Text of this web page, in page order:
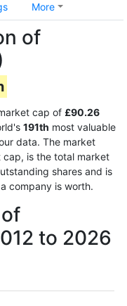
More
of
cap of £90.26
191th most valuable
data. The market
is the total market
shares and is
company is worth.
to 2026